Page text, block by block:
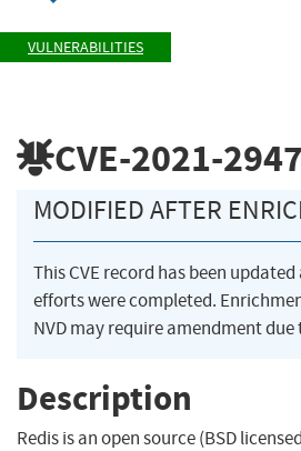
VULNERABILITIES
CVE-2021-
MODIFIED AFTER
This CVE record has been
efforts were completed.
NVD may require amendment due
Description
Redis is an open source (BSD